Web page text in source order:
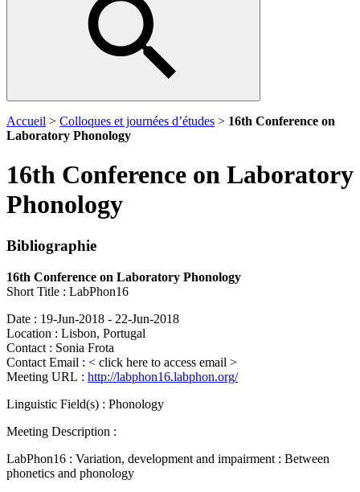
Accueil > Colloques et journées d’études > 16th Conference on
Laboratory Phonology
16th Conference on Laboratory
Phonology
Bibliographie
16th Conference on Laboratory Phonology
Short Title : LabPhon16
Date : 19-Jun-2018 - 22-Jun-2018
Location : Lisbon, Portugal
Contact : Sonia Frota
Contact Email : < click here to access email >
Meeting URL : http://labphon16.labphon.org/
Linguistic Field(s) : Phonology
Meeting Description :
LabPhon16 : Variation, development and impairment : Between
phonetics and phonology